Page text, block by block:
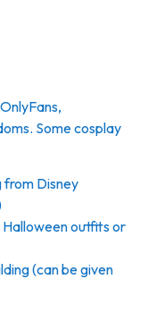
Some cosplay
Disney
Halloween outfits or
(can be given